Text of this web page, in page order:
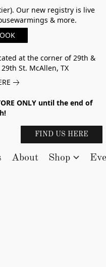
Our new registry is live
& more.
at the corner of 29th &
St. McAllen, TX
ONLY until the end of
FIND US HERE
About Shop